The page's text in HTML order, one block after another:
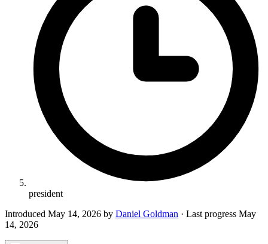
president
Introduced May 14, 2026 by Daniel Goldman · Last progress May
14, 2026